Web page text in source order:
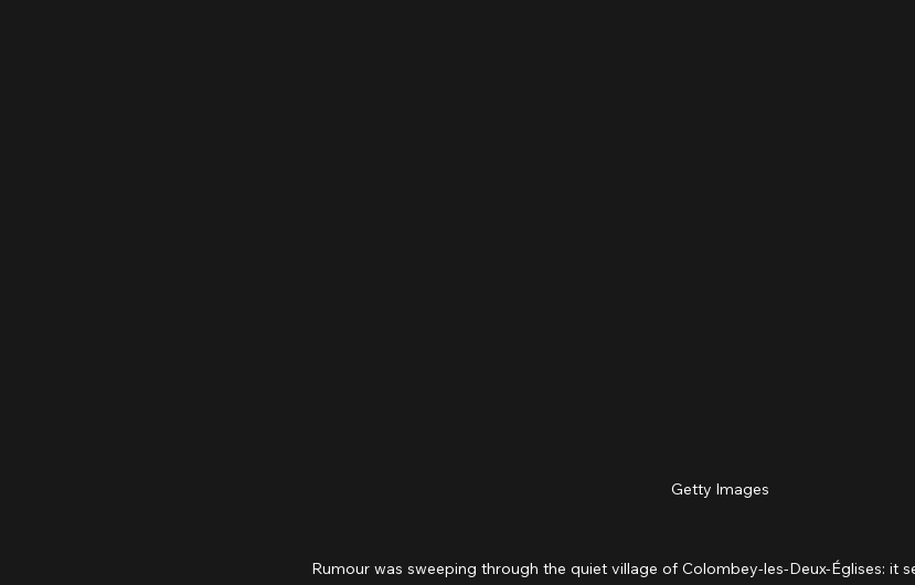
Getty Images
Rumour was sweeping through the quiet village of Colombey-les-Deux-Églises: it